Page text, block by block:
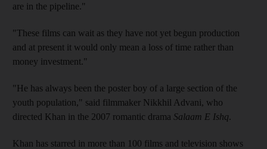
are in the pipeline."
"These films can wait as they have not yet begun production
and at present it would only mean a loss of time rather than
money investment."
"He has always been the poster boy of a large section of the
youth population," said filmmaker Nikkhil Advani, who
directed Khan in the 2007 romantic drama Salaam E Ishq.
Khan has starred in more than 100 films and television shows